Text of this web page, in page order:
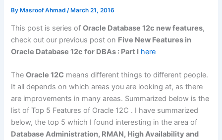
By Masroof Ahmad/ March 21, 2016
This post is series ofOracle Database 12c new features,
check out our previous post on Five New Features in
Oracle Database 12c for DBAs : Part I here
TheOracle 12C means different things to different people.
It all depends on which areas you are looking at, as there
are improvements in many areas. Summarized below is the
list of Top 5 Features of Oracle 12C . I have summarized
below, the top 5 which I found interesting in the area of
Database Administration, RMAN, High Availability and